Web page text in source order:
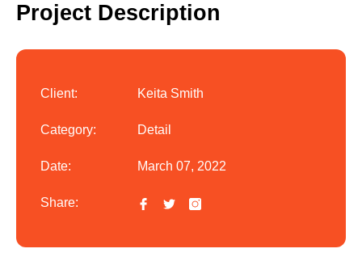
Project Description
Client: Keita Smith
Category: Detail
Date: March 07, 2022
Share: